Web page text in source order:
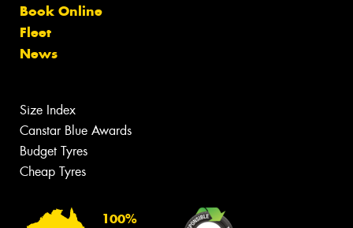
Book Online
Fleet
News
Size Index
Canstar Blue Awards
Budget Tyres
Cheap Tyres
100%